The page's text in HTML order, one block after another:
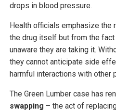
drops in blood pressure.
Health officials emphasize the
the drug itself but from the fact
unaware they are taking it.
they cannot anticipate side
harmful interactions with other
The Green Lumber case has
swapping – the act of